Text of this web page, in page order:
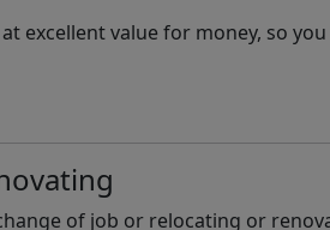
excellent value for money, so
of job or relocating or